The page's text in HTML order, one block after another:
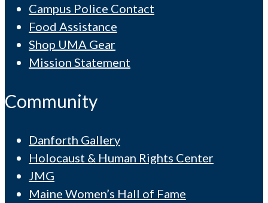
Campus Police Contact
Food Assistance
Shop UMA Gear
Mission Statement
Community
Danforth Gallery
Holocaust & Human Rights Center
JMG
Maine Women’s Hall of Fame